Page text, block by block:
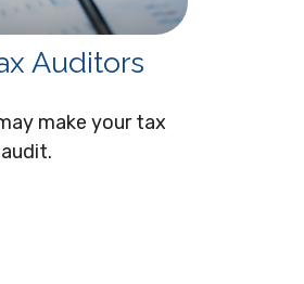
Auditors
make your tax